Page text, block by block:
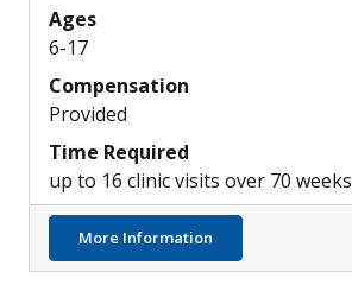
Ages
6-17
Compensation
Provided
Time Required
up to 16 clinic visits over 70 weeks
More Information